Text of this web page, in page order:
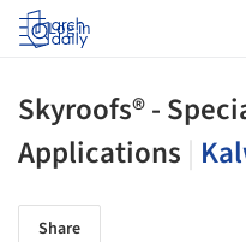
Log in
Skyroofs® -
Applications
Share